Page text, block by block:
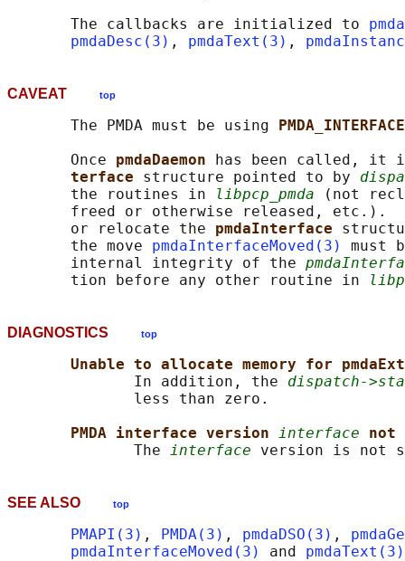
       The callbacks are initialized to
pmdaDesc(3) , pmdaText(3) ,
CAVEAT top
       The PMDA must be using
       Once
pmdaDaemon
has been called, it
terface structure pointed to by
       the routines in
libpcp_pmda (not
freed or otherwise released, etc.).
       or relocate the
pmdaInterface
       the move
pmdaInterfaceMoved(3)
must
       internal integrity of the
       tion before any other routine in
DIAGNOSTICS top
Unable to allocate memory for
              In addition, the
dispatch-
              less than zero.
PMDA interface version interface
not
              The
interface version is not
SEE ALSO top
PMAPI(3) , PMDA(3) , pmdaDSO(3) ,
pmdaInterfaceMoved(3)
and pmdaText(3)